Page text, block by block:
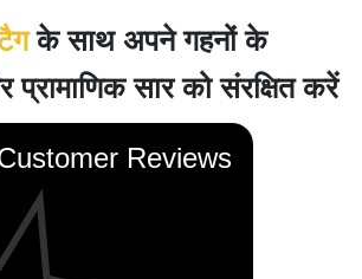
के साथ अपने गहनों के
सार को संरक्षित करें
Reviews